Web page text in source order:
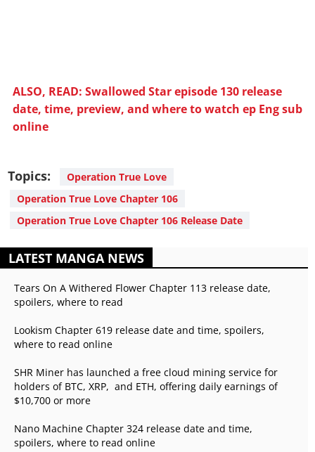
ALSO, READ: Swallowed Star episode 130 release
date, time, preview, and where to watch ep Eng sub
online
Topics:
Operation True Love
Operation True Love Chapter 106
Operation True Love Chapter 106 Release Date
LATEST MANGA NEWS
Tears On A Withered Flower Chapter 113 release date,
spoilers, where to read
Lookism Chapter 619 release date and time, spoilers,
where to read online
SHR Miner has launched a free cloud mining service for
holders of BTC, XRP, and ETH, offering daily earnings of
$10,700 or more
Nano Machine Chapter 324 release date and time,
spoilers, where to read online